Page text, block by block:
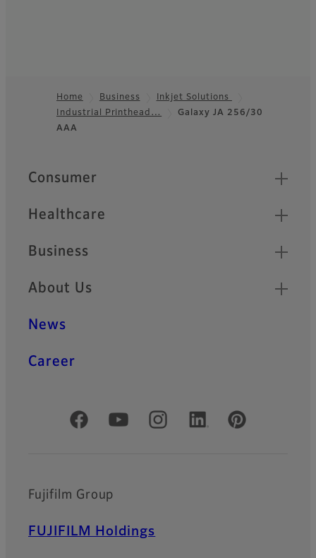
Footer
Home Business
Inkjet Solutions
Industrial Printhead…
Galaxy JA 256/30
AAA
Quick Links
Consumer
Healthcare
Business
About Us
News
Career
Official Social Media Accounts
Fujifilm Group
FUJIFILM Holdings